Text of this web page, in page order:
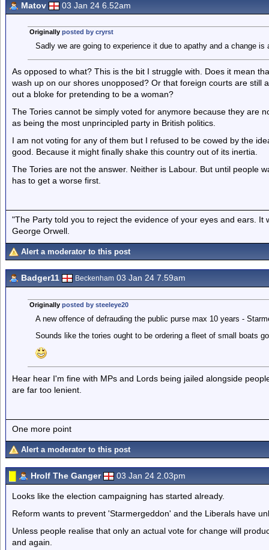
Matov 03 Jan 24 6.52am
Originally posted by cryrst
Sadly we are going to experience it due to apathy and a change is
As opposed to what? This is the bit I struggle with. Does it mean
wash up on our shores unopposed? Or that foreign courts are still
out a bloke for pretending to be a woman?
The Tories cannot be simply voted for anymore because they are
as being the most unprincipled party in British politics.
I am not voting for any of them but I refused to be cowed by the
good. Because it might finally shake this country out of its inertia.
The Tories are not the answer. Neither is Labour. But until people
has to get a worse first.
"The Party told you to reject the evidence of your eyes and ears.
George Orwell.
Alert a moderator to this post
Badger11 Beckenham 03 Jan 24 7.59am
Originally posted by steeleye20
A new offence of defrauding the public purse max 10 years -
Sounds like the tories ought to be ordering a fleet of small boats
Hear hear I'm fine with MPs and Lords being jailed alongside
are far too lenient.
One more point
Alert a moderator to this post
Hrolf The Ganger 03 Jan 24 2.03pm
Looks like the election campaigning has started already.
Reform wants to prevent 'Starmergeddon' and the Liberals have
Unless people realise that only an actual vote for change will
and again.